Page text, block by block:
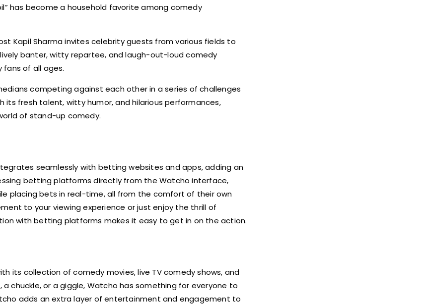
has become a household favorite among comedy
Kapil Sharma invites celebrity guests from various fields to
banter, witty repartee, and laugh-out-loud comedy
fans of all ages.
competing against each other in a series of challenges
fresh talent, witty humor, and hilarious performances,
of stand-up comedy.
seamlessly with betting websites and apps, adding an
betting platforms directly from the Watcho interface,
placing bets in real-time, all from the comfort of their own
to your viewing experience or just enjoy the thrill of
with betting platforms makes it easy to get in on the action.
its collection of comedy movies, live TV comedy shows, and
chuckle, or a giggle, Watcho has something for everyone to
adds an extra layer of entertainment and engagement to